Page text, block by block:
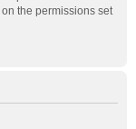
the permissions set